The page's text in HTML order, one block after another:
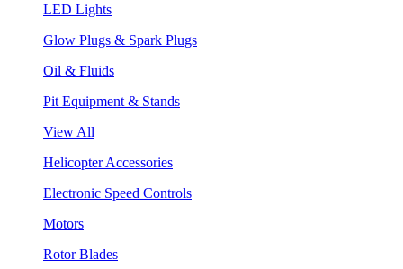
LED Lights
Glow Plugs & Spark Plugs
Oil & Fluids
Pit Equipment & Stands
View All
Helicopter Accessories
Electronic Speed Controls
Motors
Rotor Blades